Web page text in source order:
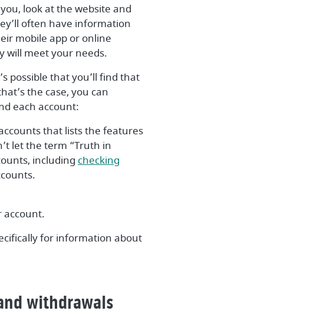
look at the website and
often have information
mobile app or online
will meet your needs.
possible that you’ll find that
the case, you can
each account:
that lists the features
let the term “Truth in
including checking
in a new Window)
account.
for information about
withdrawals